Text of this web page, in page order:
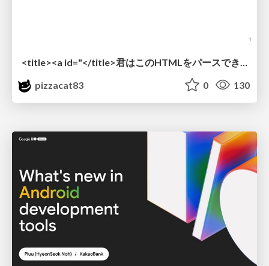
pizzacat83
0 130